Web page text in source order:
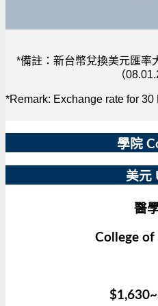
*備註：新台幣兌換美元匯率
（
*Remark: Exchange rate for 30
學院
美元
醫
College